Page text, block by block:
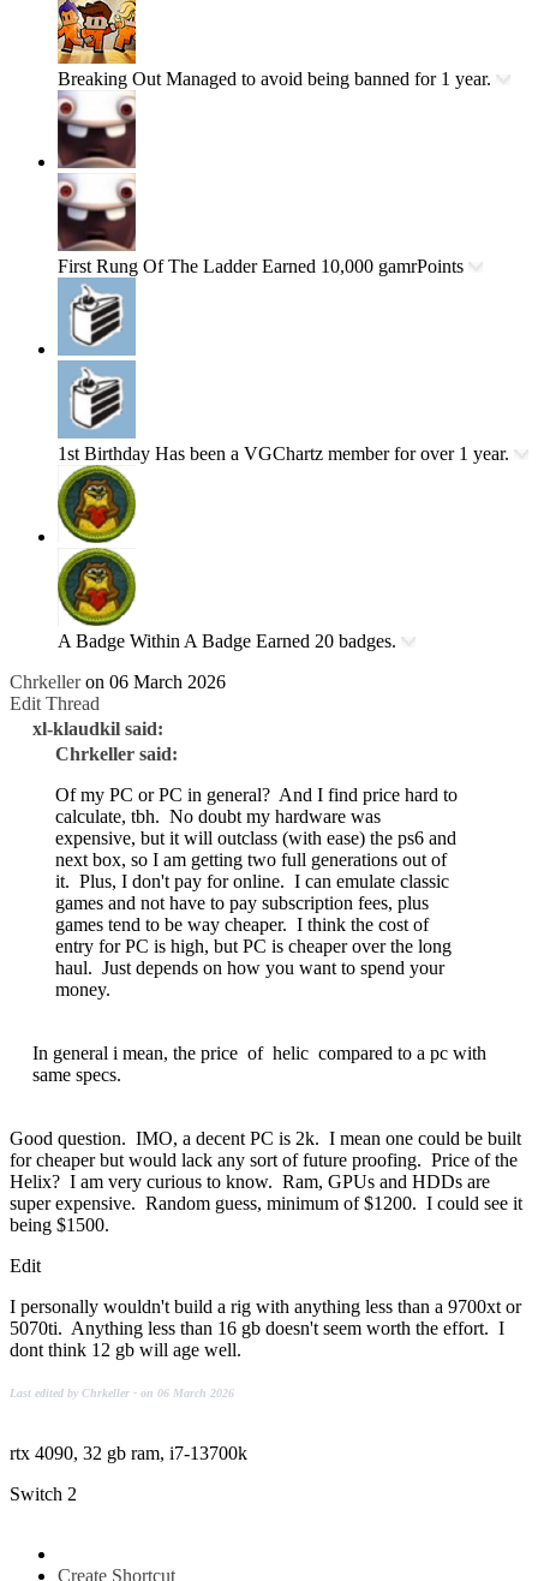
Breaking Out Managed to avoid being banned for 1 year.
First Rung Of The Ladder Earned 10,000 gamrPoints
1st Birthday Has been a VGChartz member for over 1 year.
A Badge Within A Badge Earned 20 badges.
Chrkelleron 06 March 2026
Edit Thread
xl-klaudkil said:
Chrkeller said:
Of my PC or PC in general? And I find price hard to
calculate, tbh. No doubt my hardware was
expensive, but it will outclass (with ease) the ps6 and
next box, so I am getting two full generations out of
it. Plus, I don't pay for online. I can emulate classic
games and not have to pay subscription fees, plus
games tend to be way cheaper. I think the cost of
entry for PC is high, but PC is cheaper over the long
haul. Just depends on how you want to spend your
money.
In general i mean, the price of helic compared to a pc with
same specs.
Good question. IMO, a decent PC is 2k. I mean one could be built
for cheaper but would lack any sort of future proofing. Price of the
Helix? I am very curious to know. Ram, GPUs and HDDs are
super expensive. Random guess, minimum of $1200. I could see it
being $1500.
Edit
I personally wouldn't build a rig with anything less than a 9700xt or
5070ti. Anything less than 16 gb doesn't seem worth the effort. I
dont think 12 gb will age well.
Last edited by Chrkeller - on 06 March 2026
rtx 4090, 32 gb ram, i7-13700k
Switch 2
Create Shortcut